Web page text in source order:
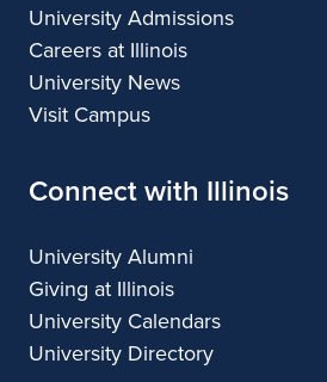
University Admissions
Careers at Illinois
University News
Visit Campus
Connect with Illinois
University Alumni
Giving at Illinois
University Calendars
University Directory